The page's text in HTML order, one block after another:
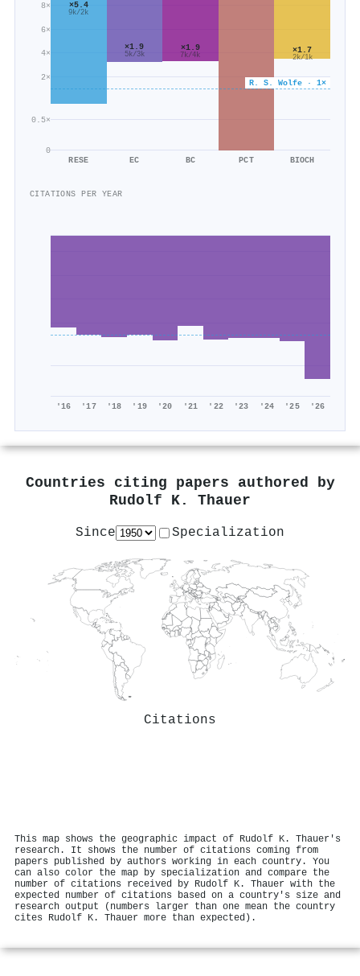
0
0.5×
2×
4×
6×
8×
R. S. Wolfe · 1×
×5.4
9k/2k
RESE
×1.9
5k/3k
EC
×1.9
7k/4k
BC PCT
×1.7
2k/1k
BIOCH
CITATIONS PER YEAR
'16 '17 '18 '19 '20 '21 '22 '23 '24 '25 '26
Countries citing papers authored by
Rudolf K. Thauer
Since Specialization
Citations
This map shows the geographic impact of Rudolf K. Thauer's
research. It shows the number of citations coming from
papers published by authors working in each country. You
can also color the map by specialization and compare the
number of citations received by Rudolf K. Thauer with the
expected number of citations based on a country's size and
research output (numbers larger than one mean the country
cites Rudolf K. Thauer more than expected).